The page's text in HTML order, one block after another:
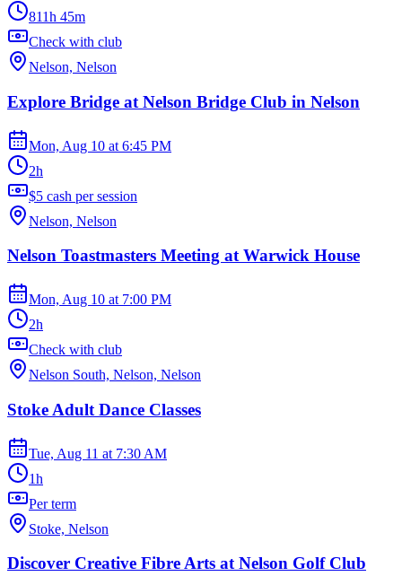
811h 45m
Check with club
Nelson, Nelson
Explore Bridge at Nelson Bridge Club in Nelson
Mon, Aug 10 at 6:45 PM
2h
$5 cash per session
Nelson, Nelson
Nelson Toastmasters Meeting at Warwick House
Mon, Aug 10 at 7:00 PM
2h
Check with club
Nelson South, Nelson, Nelson
Stoke Adult Dance Classes
Tue, Aug 11 at 7:30 AM
1h
Per term
Stoke, Nelson
Discover Creative Fibre Arts at Nelson Golf Club